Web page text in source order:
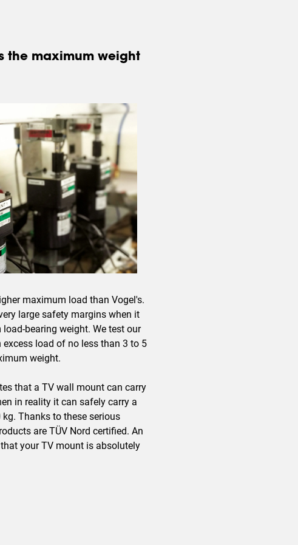
the maximum weight
maximum load than Vogel's.
large safety margins when it
bearing weight. We test our
load of no less than 3 to 5
weight.
that a TV wall mount can carry
in reality it can safely carry a
Thanks to these serious
are TÜV Nord certified. An
your TV mount is absolutely